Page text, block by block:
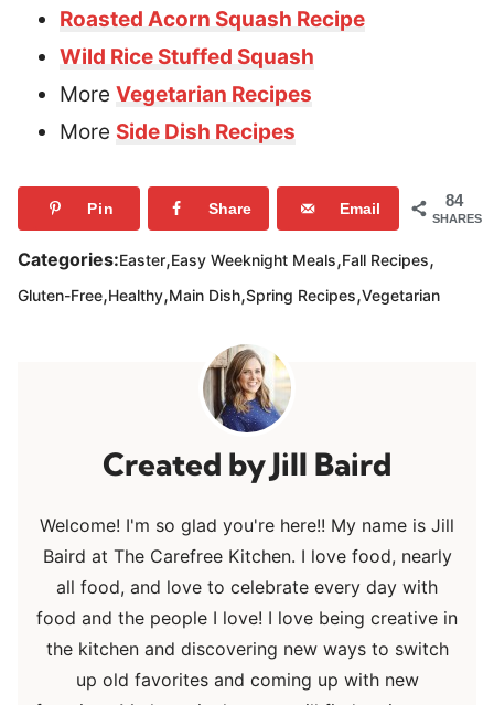
Roasted Acorn Squash Recipe
Wild Rice Stuffed Squash
More Vegetarian Recipes
More Side Dish Recipes
84
SHARES
Pin Share Email
Categories:Easter,Easy Weeknight Meals,Fall Recipes,
Gluten-Free,Healthy,Main Dish,Spring Recipes,Vegetarian
Jill Baird
Welcome! I'm so glad you're here!! My name is Jill
Baird at The Carefree Kitchen. I love food, nearly
all food, and love to celebrate every day with
food and the people I love! I love being creative in
the kitchen and discovering new ways to switch
up old favorites and coming up with new